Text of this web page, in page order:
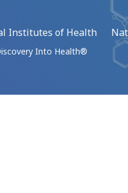
Institutes of Health
Into Health®